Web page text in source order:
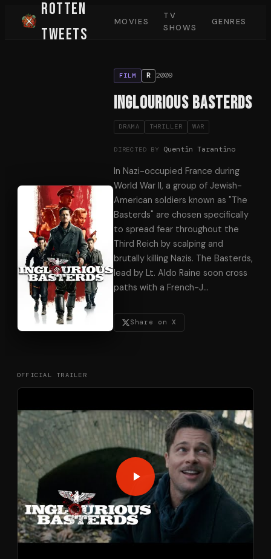
Rotten
Tweets
MOVIES
TV
SHOWS
GENRES
FILM R 2009
Inglourious Basterds
DRAMA THRILLER WAR
DIRECTED BY Quentin Tarantino
In Nazi-occupied France during
World War II, a group of Jewish-
American soldiers known as "The
Basterds" are chosen specifically
to spread fear throughout the
Third Reich by scalping and
brutally killing Nazis. The Basterds,
lead by Lt. Aldo Raine soon cross
paths with a French-J…
Share on X
OFFICIAL TRAILER